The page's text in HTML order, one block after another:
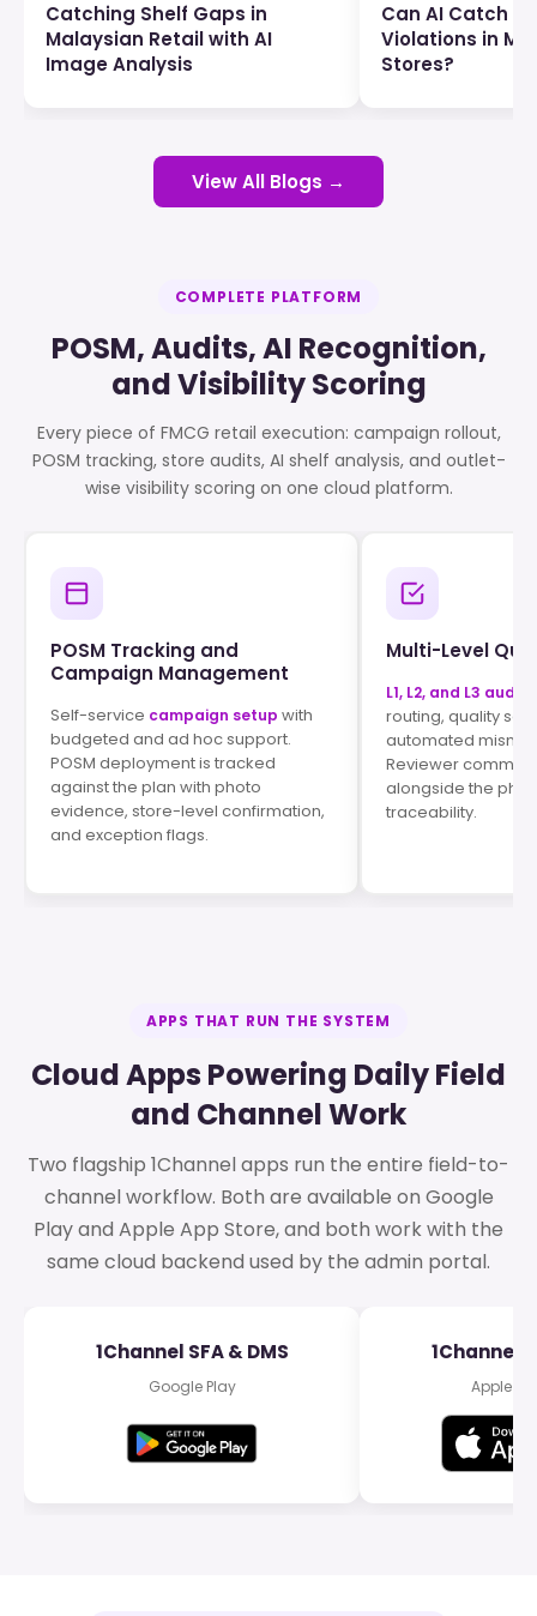
Catching Shelf Gaps in
Malaysian Retail with AI
Image Analysis
Can AI Catch
Violations in
Stores?
View All Blogs →
COMPLETE PLATFORM
POSM, Audits, AI Recognition,
and Visibility Scoring
Every piece of FMCG retail execution: campaign rollout,
POSM tracking, store audits, AI shelf analysis, and outlet-
wise visibility scoring on one cloud platform.
POSM Tracking and
Campaign Management
Self-service campaign setup with
budgeted and ad hoc support.
POSM deployment is tracked
against the plan with photo
evidence, store-level confirmation,
and exception flags.
Multi-Level
L1, L2, and L3 audits
routing, quality
automated
Reviewer
alongside the
traceability.
APPS THAT RUN THE SYSTEM
Cloud Apps Powering Daily Field
and Channel Work
Two flagship 1Channel apps run the entire field-to-
channel workflow. Both are available on Google
Play and Apple App Store, and both work with the
same cloud backend used by the admin portal.
1Channel SFA & DMS
Google Play
1Channel
Apple